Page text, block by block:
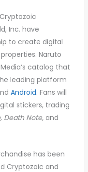
Inc. have
to create digital
Naruto
catalog that
leading platform
Android. Fans will
stickers, trading
Death Note,and
has been
Cryptozoic and